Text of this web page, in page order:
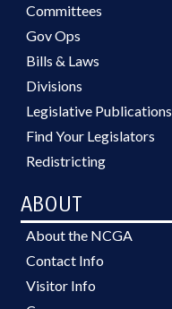
Committees
Gov Ops
Bills & Laws
Divisions
Legislative Publications
Find Your Legislators
Redistricting
ABOUT
About the NCGA
Contact Info
Visitor Info